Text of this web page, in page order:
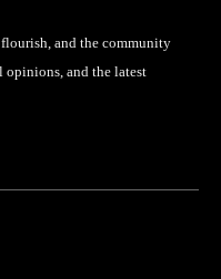
and the community
and the latest